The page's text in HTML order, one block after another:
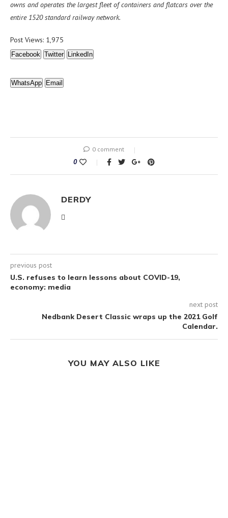
owns and operates the largest fleet of containers and flatcars over the
entire 1520 standard railway network.
Post Views: 1,975
Facebook Twitter LinkedIn
WhatsApp Email
0 comment
0
DERDY
previous post
U.S. refuses to learn lessons about COVID-19,
economy: media
next post
Nedbank Desert Classic wraps up the 2021 Golf
Calendar.
YOU MAY ALSO LIKE